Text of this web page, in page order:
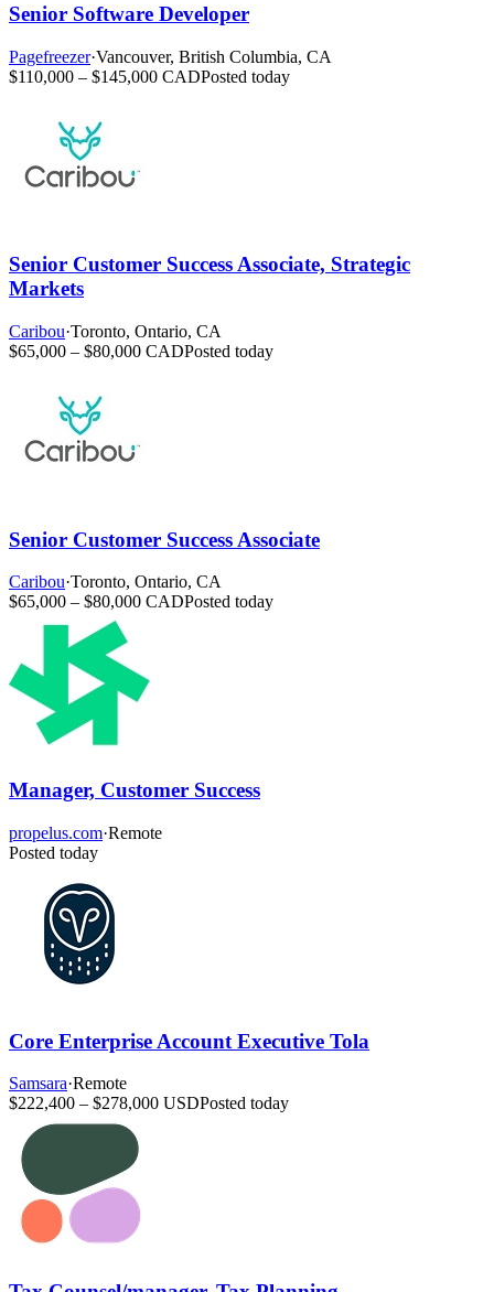
Senior Software Developer
Pagefreezer·Vancouver, British Columbia, CA
$110,000 – $145,000 CADPosted today
Senior Customer Success Associate, Strategic
Markets
Caribou·Toronto, Ontario, CA
$65,000 – $80,000 CADPosted today
Senior Customer Success Associate
Caribou·Toronto, Ontario, CA
$65,000 – $80,000 CADPosted today
Manager, Customer Success
propelus.com·Remote
Posted today
Core Enterprise Account Executive Tola
Samsara·Remote
$222,400 – $278,000 USDPosted today